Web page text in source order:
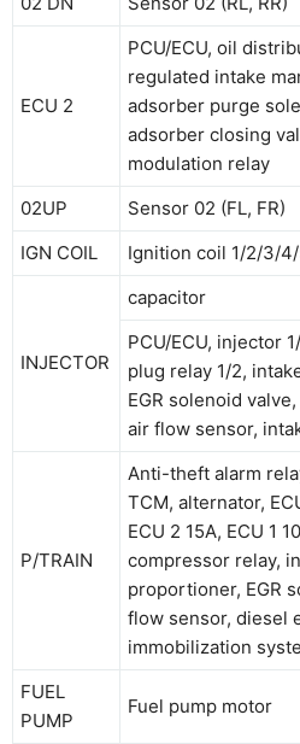
ECU 2
PCU/ECU, oil
regulated intake
adsorber purge
adsorber closing
modulation relay
02UP Sensor 02 (FL, FR)
IGN COIL
Ignition coil 1/2/3/
INJECTOR
capacitor
PCU/ECU, injector
plug relay 1/2,
EGR solenoid
air flow sensor,
P/TRAIN
Anti-theft alarm
TCM, alternator,
ECU 2 15A, ECU 1
compressor relay,
proportioner, EGR
flow sensor, diesel
immobilization
FUEL
PUMP
Fuel pump motor